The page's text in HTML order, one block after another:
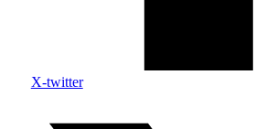
X-twitter